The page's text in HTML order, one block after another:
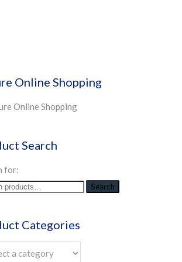
Online Shopping
Search
for:
Search
Categories